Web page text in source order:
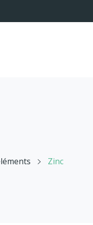
Zinc